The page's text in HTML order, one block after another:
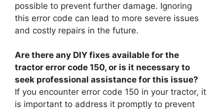
possible to prevent further damage. Ignoring
this error code can lead to more severe issues
and costly repairs in the future.
Are there any DIY fixes available for the
tractor error code 150, or is it necessary to
seek professional assistance for this issue?
If you encounter error code 150 in your tractor, it
is important to address it promptly to prevent